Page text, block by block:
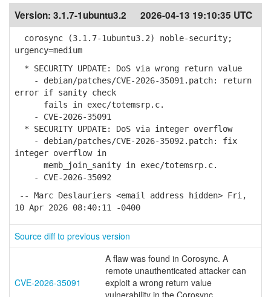
Version: 3.1.7-1ubuntu3.2 2026-04-13 19:10:35 UTC
corosync (3.1.7-1ubuntu3.2) noble-security;
urgency=medium
* SECURITY UPDATE: DoS via wrong return value
- debian/patches/CVE-2026-35091.patch: return
error if sanity check
fails in exec/totemsrp.c.
- CVE-2026-35091
* SECURITY UPDATE: DoS via integer overflow
- debian/patches/CVE-2026-35092.patch: fix
integer overflow in
memb_join_sanity in exec/totemsrp.c.
- CVE-2026-35092
-- Marc Deslauriers <email address hidden> Fri,
10 Apr 2026 08:40:11 -0400
Source diff to previous version
CVE-2026-35091
A flaw was found in Corosync. A
remote unauthenticated attacker can
exploit a wrong return value
vulnerability in the Corosync